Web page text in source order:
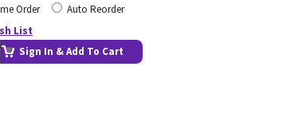
Order
Auto Reorder
List
Sign In & Add To Cart